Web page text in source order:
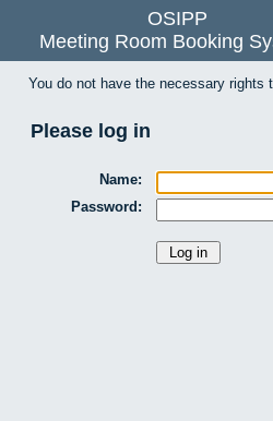
OSIPP
Meeting Room Booking
You do not have the necessary rights
Please log in
Name:
Password: